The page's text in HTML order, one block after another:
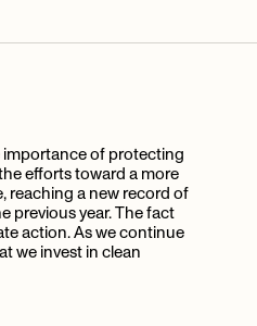
importance of protecting
efforts toward a more
reaching a new record of
previous year. The fact
action. As we continue
we invest in clean